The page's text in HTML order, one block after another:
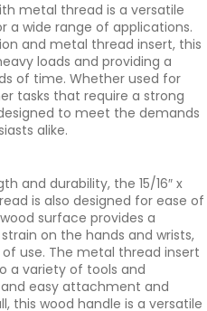
metal thread is a versatile
a wide range of applications.
and metal thread insert, this
loads and providing a
of time. Whether used for
tasks that require a strong
to meet the demands
alike.
and durability, the 15/16″ x
is also designed for ease of
surface provides a
on the hands and wrists,
use. The metal thread insert
a variety of tools and
easy attachment and
this wood handle is a versatile